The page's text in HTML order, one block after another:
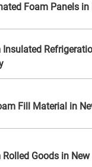
Foam Panels in
Insulated
Fill Material in
Rolled Goods in New